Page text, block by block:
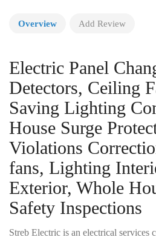
Overview Add Review
Electric Panel
Detectors, Ceiling
Saving Lighting
House Surge
Violations
fans, Lighting
Exterior, Whole
Safety Inspections
Streb Electric is an electrical services